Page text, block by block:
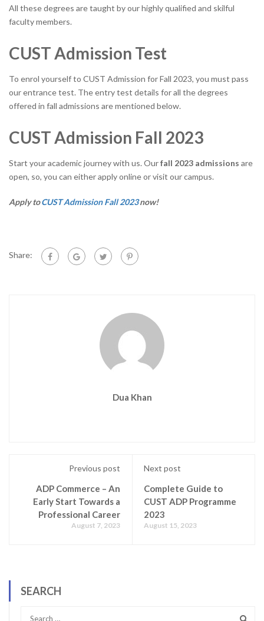
All these degrees are taught by our highly qualified and skilful
faculty members.
CUST Admission Test
To enrol yourself to CUST Admission for Fall 2023, you must pass
our entrance test. The entry test details for all the degrees
offered in fall admissions are mentioned below.
CUST Admission Fall 2023
Start your academic journey with us. Ourfall 2023 admissions are
open, so, you can either apply online or visit our campus.
Apply toCUST Admission Fall 2023now!
Share:
Dua Khan
Previous post
ADP Commerce – An
Early Start Towards a
Professional Career
August 7, 2023
Next post
Complete Guide to
CUST ADP Programme
2023
August 15, 2023
SEARCH